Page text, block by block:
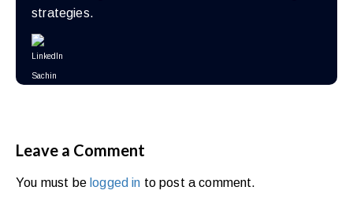
strategies.
Leave a Comment
You must be logged in to post a comment.